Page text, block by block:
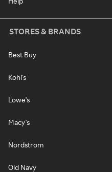
STORES & BRANDS
Best Buy
Kohl's
Lowe's
Macy's
Nordstrom
Old Navy